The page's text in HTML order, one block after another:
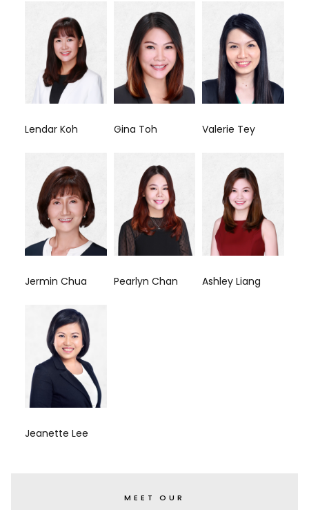
Lendar Koh Gina Toh Valerie Tey
Jermin Chua Pearlyn Chan Ashley Liang
Jeanette Lee
MEET OUR